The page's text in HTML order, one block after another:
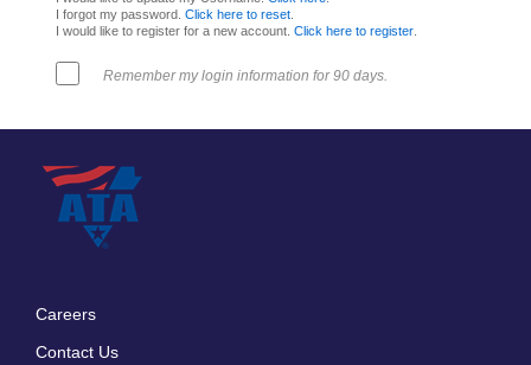
I forgot my password. Click here to reset.
I would like to register for a new account. Click here to register.
Remember my login information for 90 days.
Careers
Contact Us